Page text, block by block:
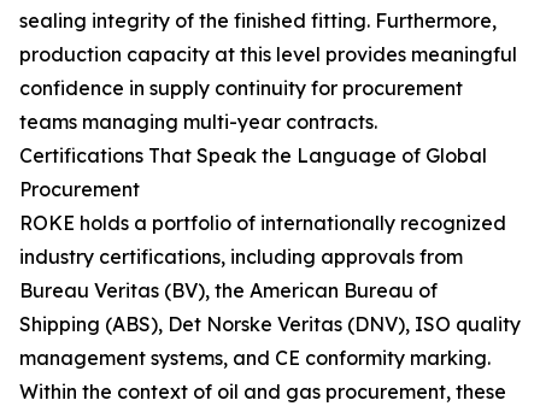
sealing integrity of the finished fitting. Furthermore,
production capacity at this level provides meaningful
confidence in supply continuity for procurement
teams managing multi-year contracts.
Certifications That Speak the Language of Global
Procurement
ROKE holds a portfolio of internationally recognized
industry certifications, including approvals from
Bureau Veritas (BV), the American Bureau of
Shipping (ABS), Det Norske Veritas (DNV), ISO quality
management systems, and CE conformity marking.
Within the context of oil and gas procurement, these